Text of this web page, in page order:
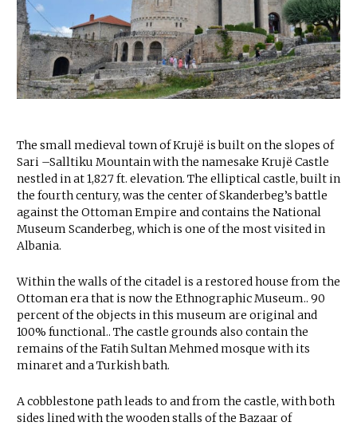
The small medieval town of Krujë is built on the slopes of
Sari –Salltiku Mountain with the namesake Krujë Castle
nestled in at 1,827 ft. elevation. The elliptical castle, built in
the fourth century, was the center of Skanderbeg’s battle
against the Ottoman Empire and contains the National
Museum Scanderbeg, which is one of the most visited in
Albania.
Within the walls of the citadel is a restored house from the
Ottoman era that is now the Ethnographic Museum.. 90
percent of the objects in this museum are original and
100% functional.. The castle grounds also contain the
remains of the Fatih Sultan Mehmed mosque with its
minaret and a Turkish bath.
A cobblestone path leads to and from the castle, with both
sides lined with the wooden stalls of the Bazaar of